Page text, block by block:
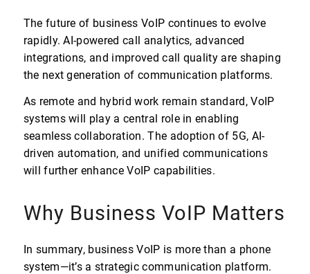
The future of business VoIP continues to evolve
rapidly. AI-powered call analytics, advanced
integrations, and improved call quality are shaping
the next generation of communication platforms.
As remote and hybrid work remain standard, VoIP
systems will play a central role in enabling
seamless collaboration. The adoption of 5G, AI-
driven automation, and unified communications
will further enhance VoIP capabilities.
Why Business VoIP Matters
In summary, business VoIP is more than a phone
system—it’s a strategic communication platform.